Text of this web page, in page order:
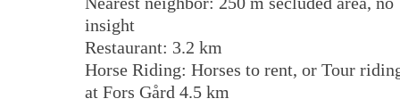
insight
Restaurant: 3.2 km
Horse Riding: Horses to rent, or Tour
at Fors Gård 4.5 km